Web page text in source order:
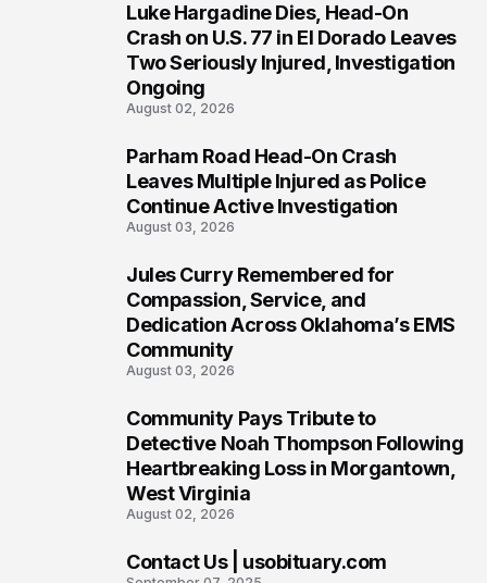
Luke Hargadine Dies, Head-On
Crash on U.S. 77 in El Dorado Leaves
Two Seriously Injured, Investigation
Ongoing
August 02, 2026
Parham Road Head-On Crash
Leaves Multiple Injured as Police
Continue Active Investigation
August 03, 2026
Jules Curry Remembered for
Compassion, Service, and
Dedication Across Oklahoma’s EMS
Community
August 03, 2026
Community Pays Tribute to
Detective Noah Thompson Following
Heartbreaking Loss in Morgantown,
West Virginia
August 02, 2026
Contact Us | usobituary.com